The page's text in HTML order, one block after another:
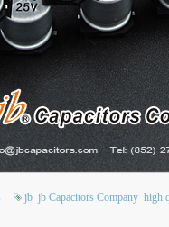
jb jb Capacitors Company high